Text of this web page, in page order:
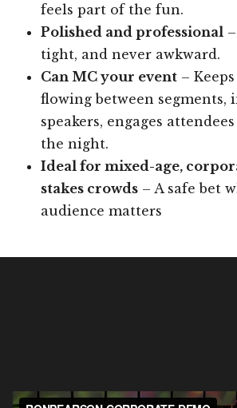
feels part of the fun.
Polished and professional
tight, and never awkward.
Can MC your event –
flowing between segments,
speakers, engages
the night.
Ideal for mixed-age,
stakes crowds – A safe bet
audience matters